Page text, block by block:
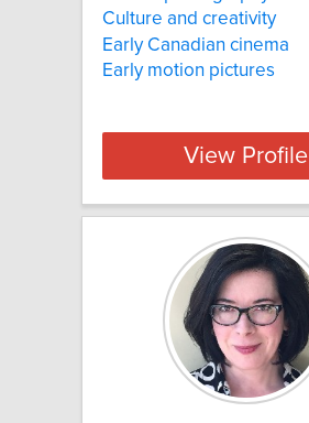
Culture and creativity
Early Canadian cinema
Early motion pictures
View Profile